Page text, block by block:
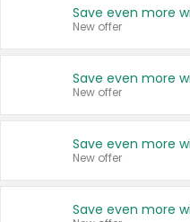
New offer
New offer
New offer